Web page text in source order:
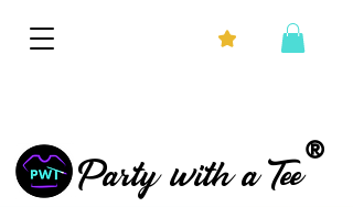
®
Party with a Tee